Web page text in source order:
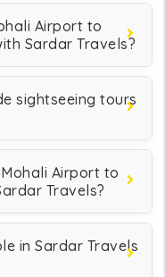
Airport to
Sardar Travels?
sightseeing tours
Airport to
Travels?
in Sardar Travels